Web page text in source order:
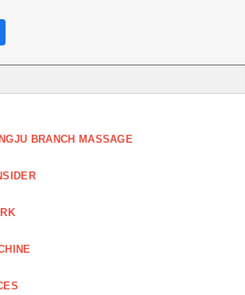
BRANCH MASSAGE